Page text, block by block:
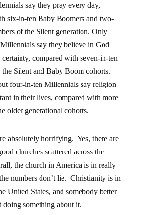
say they pray every day,
six-in-ten Baby Boomers and two-
of the Silent generation. Only
say they believe in God
compared with seven-in-ten
the Silent and Baby Boom cohorts.
four-in-ten Millennials say religion
in their lives, compared with more
older generational cohorts.
absolutely horrifying. Yes, there are
churches scattered across the
the church in America is in really
numbers don’t lie. Christianity is in
United States, and somebody better
doing something about it.